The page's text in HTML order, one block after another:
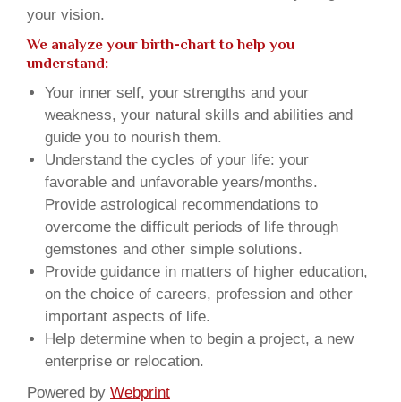
your vision.
We analyze your birth-chart to help you
understand:
Your inner self, your strengths and your
weakness, your natural skills and abilities and
guide you to nourish them.
Understand the cycles of your life: your
favorable and unfavorable years/months.
Provide astrological recommendations to
overcome the difficult periods of life through
gemstones and other simple solutions.
Provide guidance in matters of higher education,
on the choice of careers, profession and other
important aspects of life.
Help determine when to begin a project, a new
enterprise or relocation.
Powered by Webprint